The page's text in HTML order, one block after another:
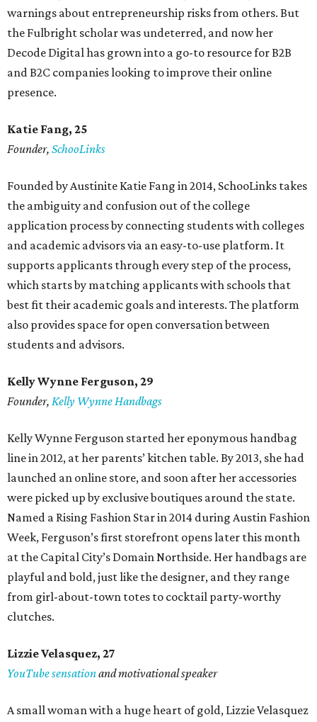
warnings about entrepreneurship risks from others. But
the Fulbright scholar was undeterred, and now her
Decode Digital has grown into a go-to resource for B2B
and B2C companies looking to improve their online
presence.
Katie Fang, 25
Founder, SchooLinks
Founded by Austinite Katie Fang in 2014, SchooLinks takes
the ambiguity and confusion out of the college
application process by connecting students with colleges
and academic advisors via an easy-to-use platform. It
supports applicants through every step of the process,
which starts by matching applicants with schools that
best fit their academic goals and interests. The platform
also provides space for open conversation between
students and advisors.
Kelly Wynne Ferguson, 29
Founder, Kelly Wynne Handbags
Kelly Wynne Ferguson started her eponymous handbag
line in 2012, at her parents’ kitchen table. By 2013, she had
launched an online store, and soon after her accessories
were picked up by exclusive boutiques around the state.
Named a Rising Fashion Star in 2014 during Austin Fashion
Week, Ferguson’s first storefront opens later this month
at the Capital City’s Domain Northside. Her handbags are
playful and bold, just like the designer, and they range
from girl-about-town totes to cocktail party-worthy
clutches.
Lizzie Velasquez, 27
YouTube sensationand motivational speaker
A small woman with a huge heart of gold, Lizzie Velasquez